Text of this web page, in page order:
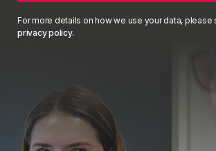
For more details on how we use your data, please
privacy policy.